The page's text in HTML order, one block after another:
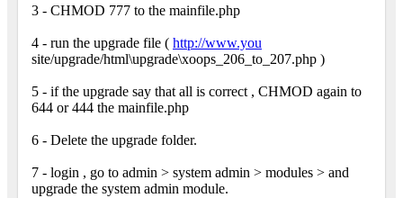
3 - CHMOD 777 to the mainfile.php
4 - run the upgrade file ( http://www.you
site/upgrade/html\upgrade\xoops_206_to_207.php )
5 - if the upgrade say that all is correct , CHMOD again to
644 or 444 the mainfile.php
6 - Delete the upgrade folder.
7 - login , go to admin > system admin > modules > and
upgrade the system admin module.